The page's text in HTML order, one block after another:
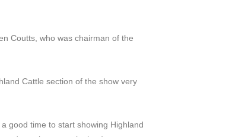
Coutts, who was chairman of the
Cattle section of the show very
good time to start showing Highland